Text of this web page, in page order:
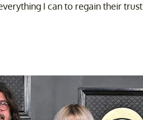
I can to regain their trust